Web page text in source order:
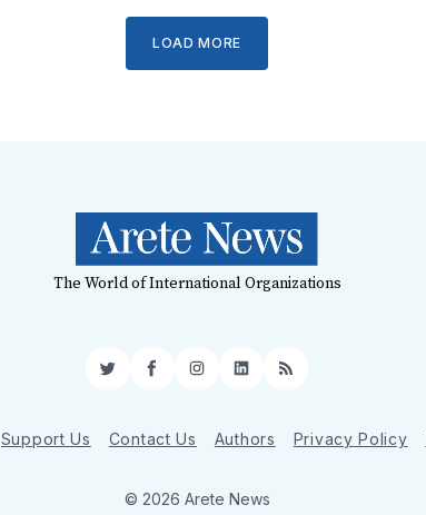
LOAD MORE
The World of International Organizations
TwitterFacebookInstagram
LinkedIn
RSS
Support Us Contact Us Authors Privacy Policy
© 2026 Arete News